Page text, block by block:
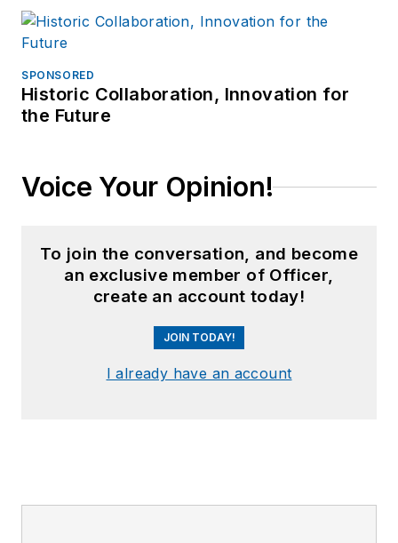
SPONSORED
Historic Collaboration, Innovation for
the Future
Voice Your Opinion!
To join the conversation, and become
an exclusive member of Officer,
create an account today!
JOIN TODAY!
I already have an account